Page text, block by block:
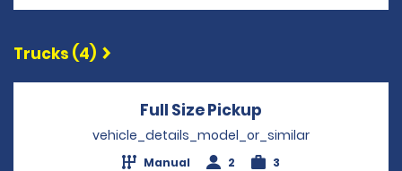
Trucks (4)
Full Size Pickup
vehicle_details_model_or_similar
Manual 2 3